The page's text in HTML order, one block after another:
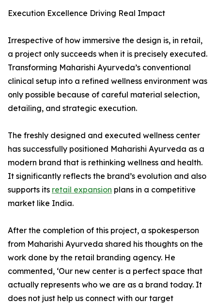
Execution Excellence Driving Real Impact
Irrespective of how immersive the design is, in retail,
a project only succeeds when it is precisely executed.
Transforming Maharishi Ayurveda’s conventional
clinical setup into a refined wellness environment was
only possible because of careful material selection,
detailing, and strategic execution.
The freshly designed and executed wellness center
has successfully positioned Maharishi Ayurveda as a
modern brand that is rethinking wellness and health.
It significantly reflects the brand’s evolution and also
supports its retail expansion plans in a competitive
market like India.
After the completion of this project, a spokesperson
from Maharishi Ayurveda shared his thoughts on the
work done by the retail branding agency. He
commented, ‘Our new center is a perfect space that
actually represents who we are as a brand today. It
does not just help us connect with our target